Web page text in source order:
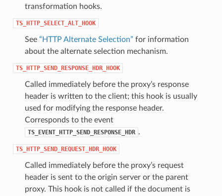
transformation hooks.
TS_HTTP_SELECT_ALT_HOOK
See “HTTP Alternate Selection” for information
about the alternate selection mechanism.
TS_HTTP_SEND_RESPONSE_HDR_HOOK
Called immediately before the proxy’s response
header is written to the client; this hook is usually
used for modifying the response header.
Corresponds to the event
TS_EVENT_HTTP_SEND_RESPONSE_HDR .
TS_HTTP_SEND_REQUEST_HDR_HOOK
Called immediately before the proxy’s request
header is sent to the origin server or the parent
proxy. This hook is not called if the document is